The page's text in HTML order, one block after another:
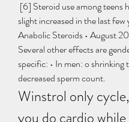
slight increased in the last few
Anabolic Steroids • August
Several other effects are
specific: • In men: o shrinking
decreased sperm count.
Winstrol only
you do cardio